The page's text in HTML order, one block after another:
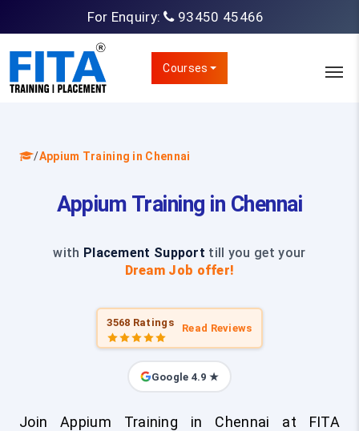
For Enquiry: 93450 45466
Courses
/Appium Training in Chennai
Appium Training in Chennai
with Placement Support till you get your
Dream Job offer!
3568 Ratings Read Reviews
Google 4.9 ★
Join Appium Training in Chennai at FITA